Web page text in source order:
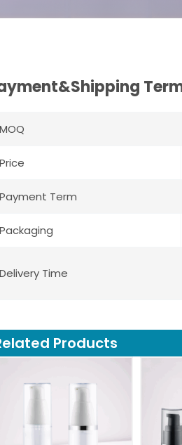
MOQ
Price
Payment Term
Packaging
Delivery Time
Products